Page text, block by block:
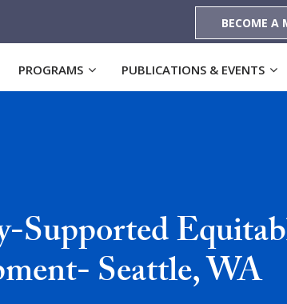
BECOME A
PROGRAMS PUBLICATIONS & EVENTS
Supported
Seattle, WA